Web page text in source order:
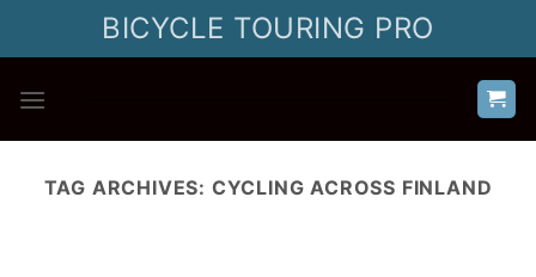
BICYCLE TOURING PRO
TAG ARCHIVES: CYCLING ACROSS FINLAND